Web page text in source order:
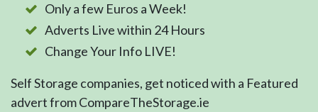
Only a few Euros a Week!
Adverts Live within 24 Hours
Change Your Info LIVE!
Self Storage companies, get noticed with a Featured
advert from CompareTheStorage.ie